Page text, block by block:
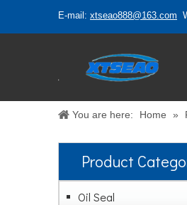
E-mail: xtseao888@163.com
You are here: Home »
Product
Oil Seal